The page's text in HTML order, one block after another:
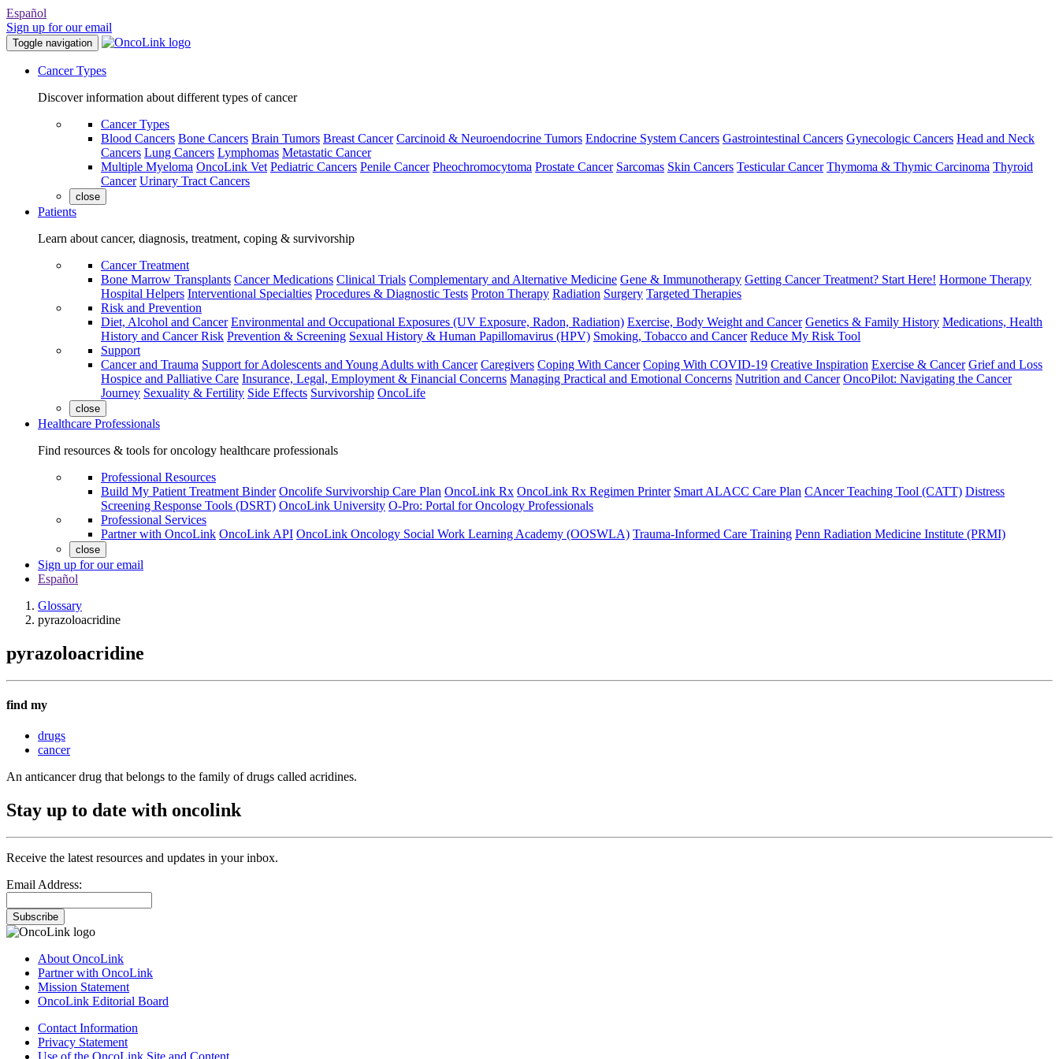
Español
Sign up for our email
Toggle navigation
Cancer Types
Discover information about different types of cancer
Cancer Types
Blood Cancers Bone Cancers Brain Tumors Breast Cancer Carcinoid & Neuroendocrine Tumors Endocrine System Cancers Gastrointestinal Cancers Gynecologic Cancers Head and Neck
Cancers Lung Cancers Lymphomas Metastatic Cancer
Multiple Myeloma OncoLink Vet Pediatric Cancers Penile Cancer Pheochromocytoma Prostate Cancer Sarcomas Skin Cancers Testicular Cancer Thymoma & Thymic Carcinoma Thyroid
Cancer Urinary Tract Cancers
close
Patients
Learn about cancer, diagnosis, treatment, coping & survivorship
Cancer Treatment
Bone Marrow Transplants Cancer Medications Clinical Trials Complementary and Alternative Medicine Gene & Immunotherapy Getting Cancer Treatment? Start Here! Hormone Therapy
Hospital Helpers Interventional Specialties Procedures & Diagnostic Tests Proton Therapy Radiation Surgery Targeted Therapies
Risk and Prevention
Diet, Alcohol and Cancer Environmental and Occupational Exposures (UV Exposure, Radon, Radiation) Exercise, Body Weight and Cancer Genetics & Family History Medications, Health
History and Cancer Risk Prevention & Screening Sexual History & Human Papillomavirus (HPV) Smoking, Tobacco and Cancer Reduce My Risk Tool
Support
Cancer and Trauma Support for Adolescents and Young Adults with Cancer Caregivers Coping With Cancer Coping With COVID-19 Creative Inspiration Exercise & Cancer Grief and Loss
Hospice and Palliative Care Insurance, Legal, Employment & Financial Concerns Managing Practical and Emotional Concerns Nutrition and Cancer OncoPilot: Navigating the Cancer
Journey Sexuality & Fertility Side Effects Survivorship OncoLife
close
Healthcare Professionals
Find resources & tools for oncology healthcare professionals
Professional Resources
Build My Patient Treatment Binder Oncolife Survivorship Care Plan OncoLink Rx OncoLink Rx Regimen Printer Smart ALACC Care Plan CAncer Teaching Tool (CATT) Distress
Screening Response Tools (DSRT) OncoLink University O-Pro: Portal for Oncology Professionals
Professional Services
Partner with OncoLink OncoLink API OncoLink Oncology Social Work Learning Academy (OOSWLA) Trauma-Informed Care Training Penn Radiation Medicine Institute (PRMI)
close
Sign up for our email
Español
Glossary
pyrazoloacridine
pyrazoloacridine
find my
drugs
cancer
An anticancer drug that belongs to the family of drugs called acridines.
Stay up to date with oncolink
Receive the latest resources and updates in your inbox.
Email Address:
Subscribe
About OncoLink
Partner with OncoLink
Mission Statement
OncoLink Editorial Board
Contact Information
Privacy Statement